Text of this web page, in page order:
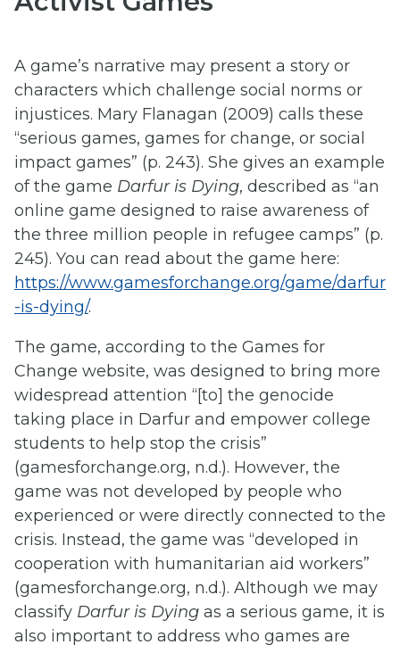
A game’s narrative may present a story or
characters which challenge social norms or
injustices. Mary Flanagan (2009) calls these
“serious games, games for change, or social
impact games” (p. 243). She gives an example
of the game Darfur is Dying, described as “an
online game designed to raise awareness of
the three million people in refugee camps” (p.
245). You can read about the game here:
https://www.gamesforchange.org/game/darfur
-is-dying/.
The game, according to the Games for
Change website, was designed to bring more
widespread attention “[to] the genocide
taking place in Darfur and empower college
students to help stop the crisis”
(gamesforchange.org, n.d.). However, the
game was not developed by people who
experienced or were directly connected to the
crisis. Instead, the game was “developed in
cooperation with humanitarian aid workers”
(gamesforchange.org, n.d.). Although we may
classify Darfur is Dying as a serious game, it is
also important to address who games are